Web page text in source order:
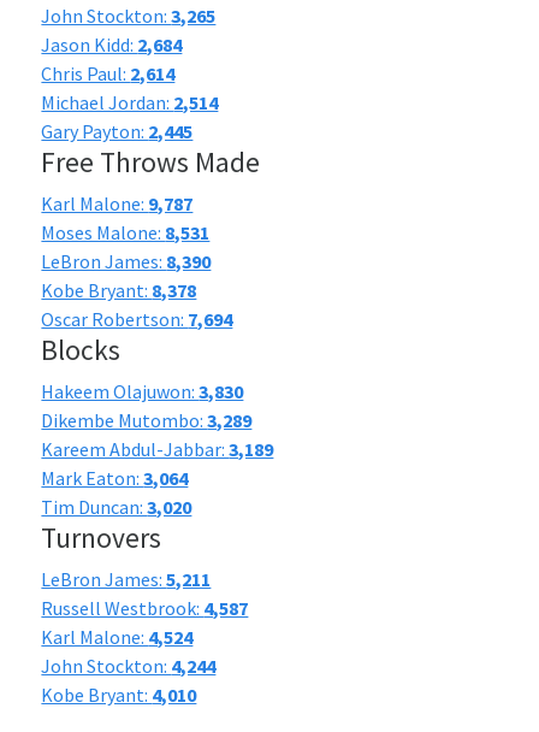
John Stockton:3,265
Jason Kidd: 2,684
Chris Paul: 2,614
Michael Jordan: 2,514
Gary Payton: 2,445
Free Throws Made
Karl Malone: 9,787
Moses Malone: 8,531
LeBron James: 8,390
Kobe Bryant: 8,378
Oscar Robertson: 7,694
Blocks
Hakeem Olajuwon:3,830
Dikembe Mutombo:3,289
Kareem Abdul-Jabbar:3,189
Mark Eaton:3,064
Tim Duncan:3,020
Turnovers
LeBron James:5,211
Russell Westbrook: 4,587
Karl Malone: 4,524
John Stockton: 4,244
Kobe Bryant: 4,010